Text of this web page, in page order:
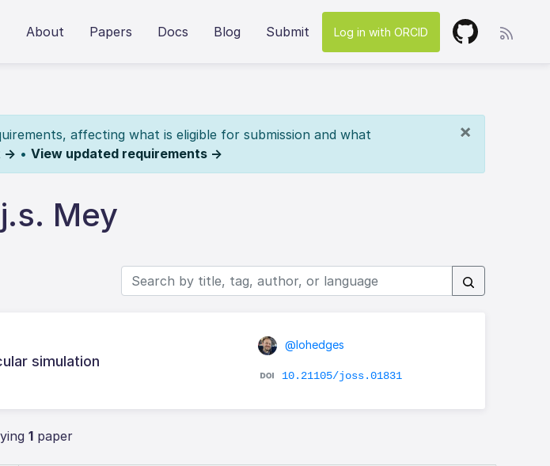
About Papers Docs Blog Submit Log in with ORCID
×
affecting what is eligible for submission and what
→ • View updated requirements →
Mey
simulation
@lohedges
10.21105/joss.01831
1 paper